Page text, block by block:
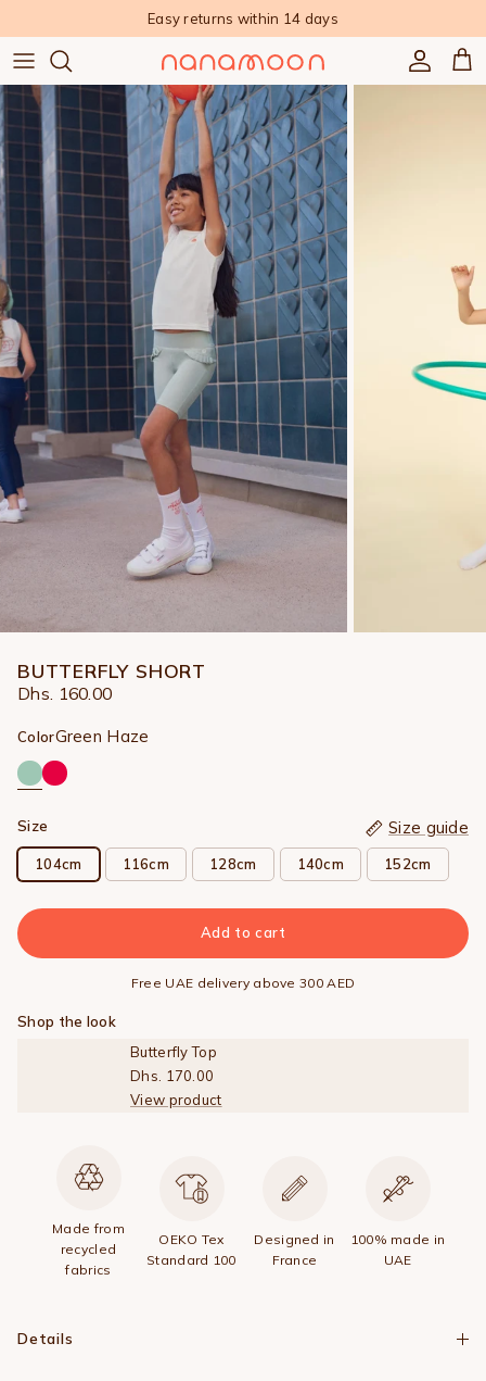
Easy returns within 14 days
BUTTERFLY SHORT
Dhs. 160.00
ColorGreen Haze
Size Size guide
104cm 116cm 128cm 140cm 152cm
Add to cart
Free UAE delivery above 300 AED
Shop the look
Butterfly Top
Dhs. 170.00
View product
Made from
recycled
fabrics
OEKO Tex
Standard 100
Designed in
France
100% made in
UAE
Details